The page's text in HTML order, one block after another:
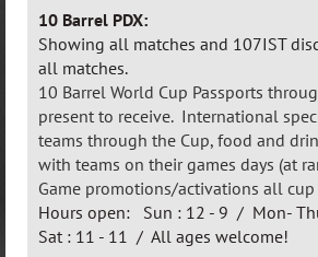
10 Barrel PDX:
Showing all matches and 107IST
all matches.
10 Barrel World Cup Passports
present to receive. International
teams through the Cup, food and
with teams on their games days (at
Game promotions/activations all
Hours open: Sun : 12 - 9 / Mon-
Sat : 11 - 11 / All ages welcome!